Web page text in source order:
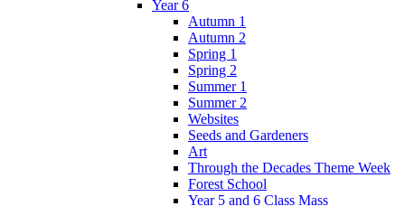
Year 6
Autumn 1
Autumn 2
Spring 1
Spring 2
Summer 1
Summer 2
Websites
Seeds and Gardeners
Art
Through the Decades Theme Week
Forest School
Year 5 and 6 Class Mass